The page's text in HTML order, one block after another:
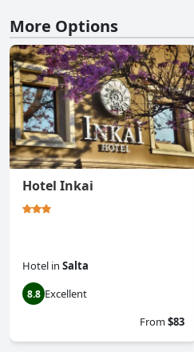
More Options
Hotel Inkai
Hotel in Salta
8.8 Excellent
From$83